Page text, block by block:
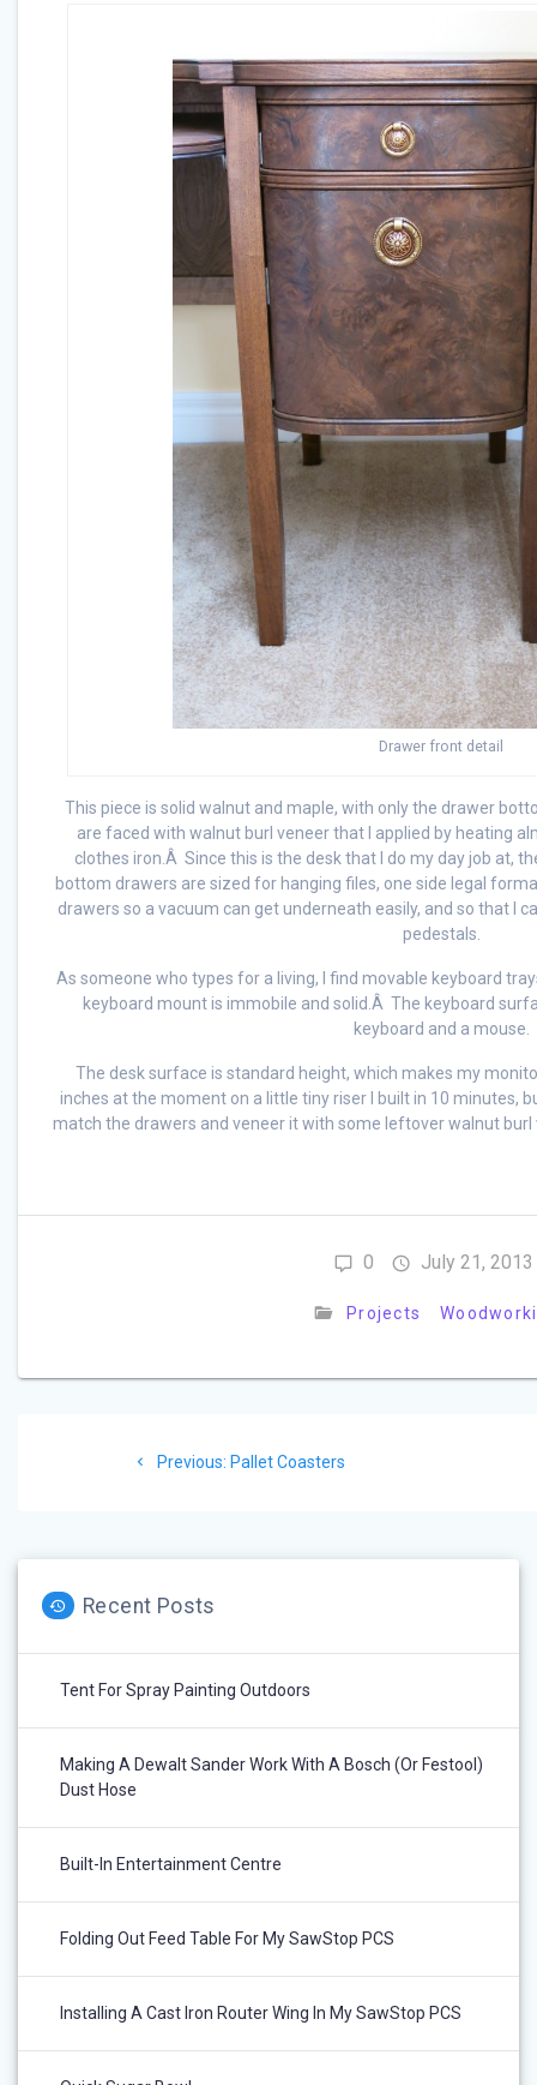
Drawer front detail
This piece is solid walnut and maple, with only the drawer
are faced with walnut burl veneer that I applied by heating
clothes iron.Â Since this is the desk that I do my day job at,
bottom drawers are sized for hanging files, one side legal
drawers so a vacuum can get underneath easily, and so that I
pedestals.
As someone who types for a living, I find movable keyboard
keyboard mount is immobile and solid.Â The keyboard
keyboard and a mouse.
The desk surface is standard height, which makes my
inches at the moment on a little tiny riser I built in 10 minutes,
match the drawers and veneer it with some leftover walnut
0 July 21, 2013
Projects
Previous: Previous
Pallet Coasters
Recent Posts
Tent For Spray Painting Outdoors
Making A Dewalt Sander Work With A Bosch (or Festool)
Dust Hose
Built-In Entertainment Centre
Folding Out Feed Table For My SawStop PCS
Installing A Cast Iron Router Wing In My SawStop PCS